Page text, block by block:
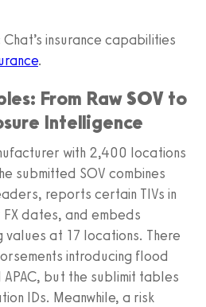
insurance capabilities
.
From Raw SOV to
Intelligence
with 2,400 locations
submitted SOV combines
reports certain TIVs in
dates, and embeds
values at 17 locations. There
introducing flood
APAC, but the sublimit tables
IDs. Meanwhile, a risk